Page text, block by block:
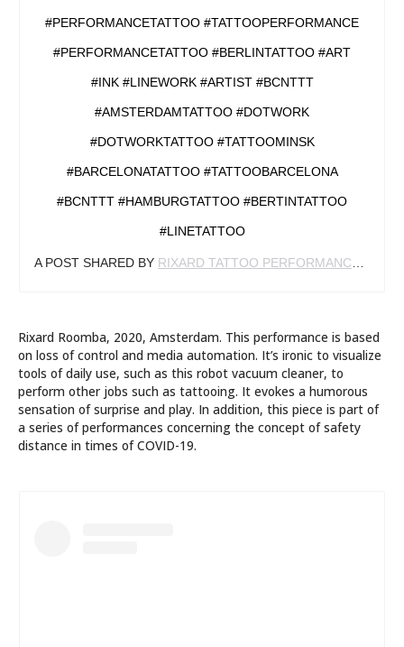
#PERFORMANCETATTOO #TATTOOPERFORMANCE
#PERFORMANCETATTOO #BERLINTATTOO #ART
#INK #LINEWORK #ARTIST #BCNTTT
#AMSTERDAMTATTOO #DOTWORK
#DOTWORKTATTOO #TATTOOMINSK
#BARCELONATATTOO #TATTOOBARCELONA
#BCNTTT #HAMBURGTATTOO #BERTINTATTOO
#LINETATTOO
A POST SHARED BY RIXARD TATTOO PERFORMANCE
Rixard Roomba, 2020, Amsterdam. This performance is based
on loss of control and media automation. It’s ironic to visualize
tools of daily use, such as this robot vacuum cleaner, to
perform other jobs such as tattooing. It evokes a humorous
sensation of surprise and play. In addition, this piece is part of
a series of performances concerning the concept of safety
distance in times of COVID-19.